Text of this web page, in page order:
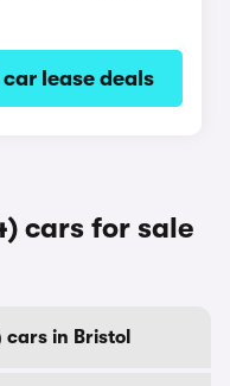
lease deals
cars for sale
in Bristol